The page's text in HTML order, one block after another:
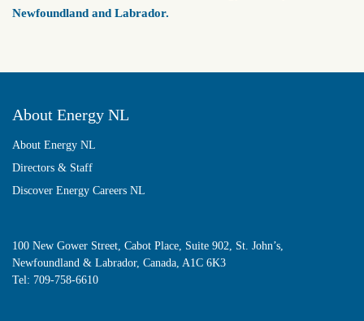
Newfoundland and Labrador.
About Energy NL
About Energy NL
Directors & Staff
Discover Energy Careers NL
100 New Gower Street, Cabot Place, Suite 902, St. John’s,
Newfoundland & Labrador, Canada, A1C 6K3
Tel: 709-758-6610